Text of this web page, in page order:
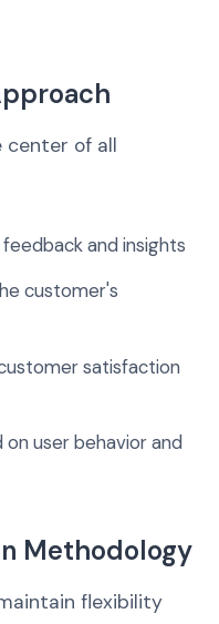
center of all
and insights
customer's
satisfaction
user behavior and
Methodology
flexibility